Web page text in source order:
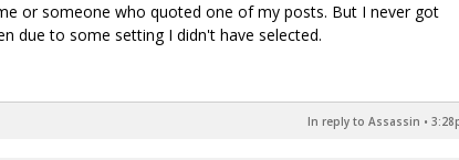
or someone who quoted one of my posts. But I never got
due to some setting I didn't have selected.
In reply to Assassin •